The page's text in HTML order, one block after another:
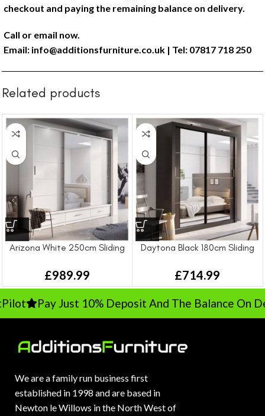
checkout and paying the remaining balance on delivery.
Call or email now.
Email: info@additionsfurniture.co.uk | Tel: 07817 718 250
Related products
Arizona White 250cm Sliding
£989.99
Daytona Black 180cm Sliding
£714.99
Pay Just 10% Deposit And The Balance On
We are a family run business first
established in 1998 and are based in
Newton le Willows in the North West of